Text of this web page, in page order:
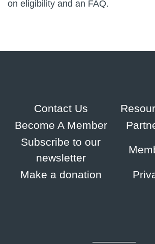
on eligibility and an FAQ.
Contact Us
Become A Member
Subscribe to our
newsletter
Make a donation